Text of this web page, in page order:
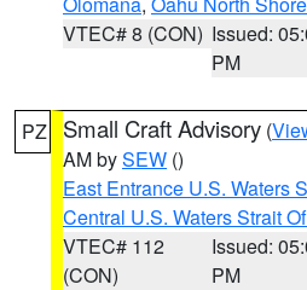
VTEC# 8 (CON) Issued:
PM
PZ Small Craft Advisory (
AM bySEW ()
East Entrance U.S. Waters
Central U.S. Waters Strait
VTEC# 112
(CON)
Issued:
PM